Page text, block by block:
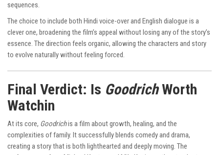
sequences.
The choice to include both Hindi voice-over and English dialogue is a
clever one, broadening the film’s appeal without losing any of the story’s
essence. The direction feels organic, allowing the characters and story
to evolve naturally without feeling forced.
Final Verdict: Is GoodrichWorth
Watchin
At its core, Goodrichis a film about growth, healing, and the
complexities of family. It successfully blends comedy and drama,
creating a story that is both lighthearted and deeply moving. The